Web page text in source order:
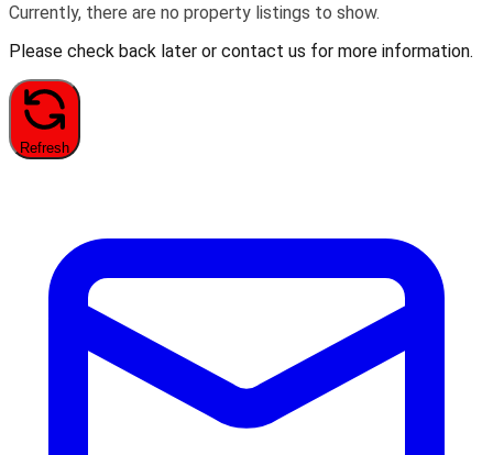
Currently, there are no property listings to show.
Please check back later or contact us for more information.
Refresh